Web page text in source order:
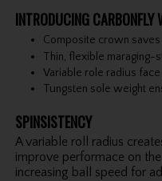
INTRODUCING CARBONFLY
Composite crown
Thin, flexible maraging-
Variable role radius
Tungsten sole weight
SPINSISTENCY
A variable roll radius
improve performace on
increasing ball speed for